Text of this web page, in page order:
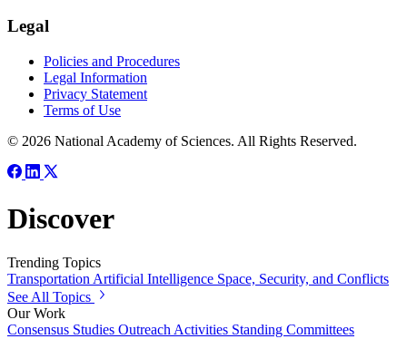
Legal
Policies and Procedures
Legal Information
Privacy Statement
Terms of Use
© 2026 National Academy of Sciences. All Rights Reserved.
Discover
Trending Topics
Transportation Artificial Intelligence Space, Security, and Conflicts
See All Topics
Our Work
Consensus Studies Outreach Activities Standing Committees